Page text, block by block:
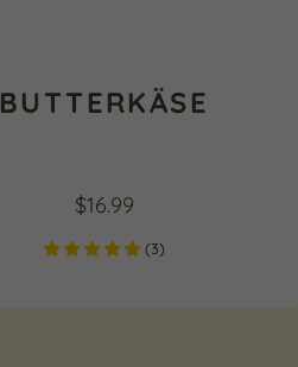
BUTTERKÄSE
$16.99
(3)